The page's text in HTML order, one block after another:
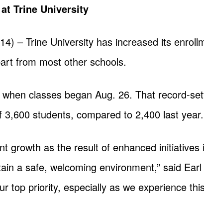
Trine University
– Trine University has increased its
from most other schools.
classes began Aug. 26. That record-
3,600 students, compared to 2,400 last year.
growth as the result of enhanced
a safe, welcoming environment,” said
top priority, especially as we experience